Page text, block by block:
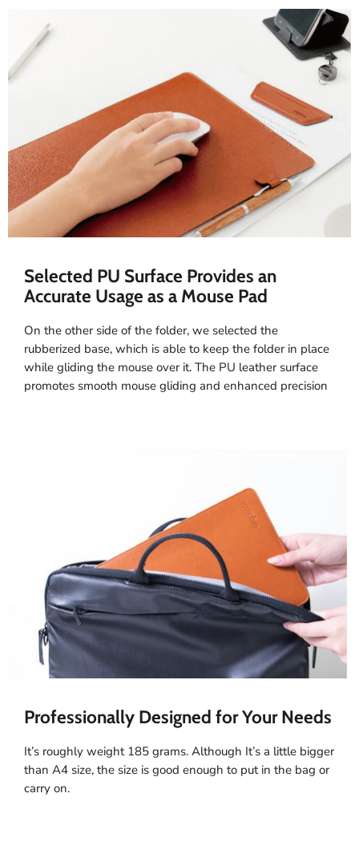
Selected PU Surface Provides an
Accurate Usage as a Mouse Pad
On the other side of the folder, we selected the
rubberized base, which is able to keep the folder in place
while gliding the mouse over it. The PU leather surface
promotes smooth mouse gliding and enhanced precision
Professionally Designed for Your Needs
It’s roughly weight 185 grams. Although It’s a little bigger
than A4 size, the size is good enough to put in the bag or
carry on.